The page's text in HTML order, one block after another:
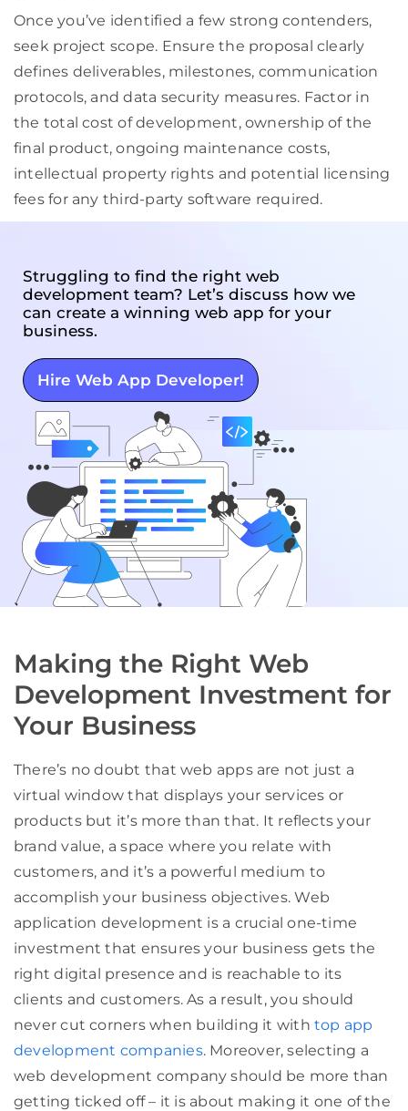
Once you’ve identified a few strong contenders,
seek project scope. Ensure the proposal clearly
defines deliverables, milestones, communication
protocols, and data security measures. Factor in
the total cost of development, ownership of the
final product, ongoing maintenance costs,
intellectual property rights and potential licensing
fees for any third-party software required.
Struggling to find the right web
development team? Let’s discuss how we
can create a winning web app for your
business.
Hire Web App Developer!
Making the Right Web
Development Investment for
Your Business
There’s no doubt that web apps are not just a
virtual window that displays your services or
products but it’s more than that. It reflects your
brand value, a space where you relate with
customers, and it’s a powerful medium to
accomplish your business objectives. Web
application development is a crucial one-time
investment that ensures your business gets the
right digital presence and is reachable to its
clients and customers. As a result, you should
never cut corners when building it withtop app
development companies. Moreover, selecting a
web development company should be more than
getting ticked off – it is about making it one of the